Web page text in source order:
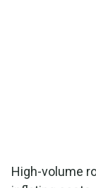
High-volume